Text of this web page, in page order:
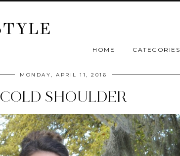
HOME CATEGORIES
MONDAY, APRIL 11, 2016
COLD SHOULDER